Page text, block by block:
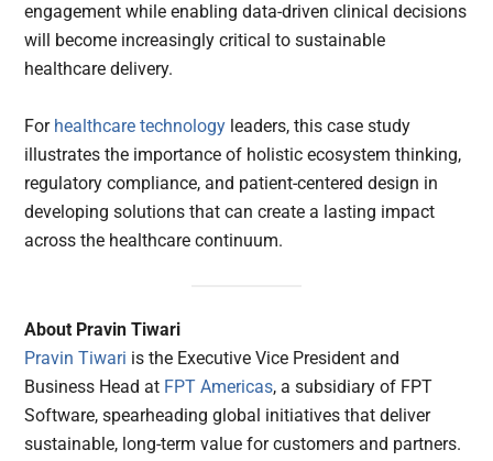
engagement while enabling data-driven clinical decisions
will become increasingly critical to sustainable
healthcare delivery.
For healthcare technology leaders, this case study
illustrates the importance of holistic ecosystem thinking,
regulatory compliance, and patient-centered design in
developing solutions that can create a lasting impact
across the healthcare continuum.
About Pravin Tiwari
Pravin Tiwari is the Executive Vice President and
Business Head at FPT Americas, a subsidiary of FPT
Software, spearheading global initiatives that deliver
sustainable, long-term value for customers and partners.